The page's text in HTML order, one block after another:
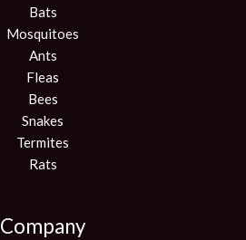
Bats
Mosquitoes
Ants
Fleas
Bees
Snakes
Termites
Rats
Company